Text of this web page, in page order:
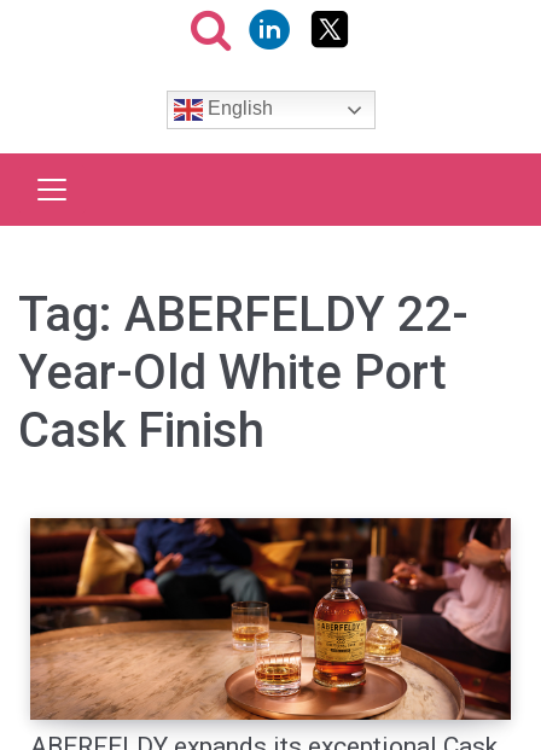
English
Tag: ABERFELDY 22-
Year-Old White Port
Cask Finish